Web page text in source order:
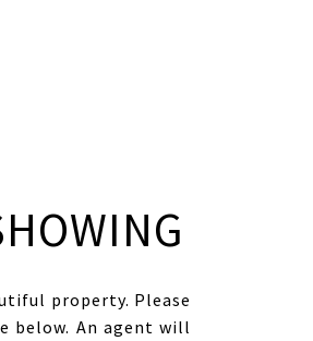
property. Please
below. An agent will